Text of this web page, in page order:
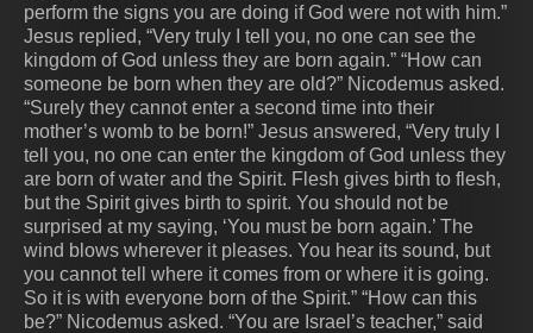
perform the signs you are doing if God were not with him.”
Jesus replied, “Very truly I tell you, no one can see the
kingdom of God unless they are born again.” “How can
someone be born when they are old?” Nicodemus asked.
“Surely they cannot enter a second time into their
mother’s womb to be born!” Jesus answered, “Very truly I
tell you, no one can enter the kingdom of God unless they
are born of water and the Spirit. Flesh gives birth to flesh,
but the Spirit gives birth to spirit. You should not be
surprised at my saying, ‘You must be born again.’ The
wind blows wherever it pleases. You hear its sound, but
you cannot tell where it comes from or where it is going.
So it is with everyone born of the Spirit.” “How can this
be?” Nicodemus asked. “You are Israel’s teacher,” said